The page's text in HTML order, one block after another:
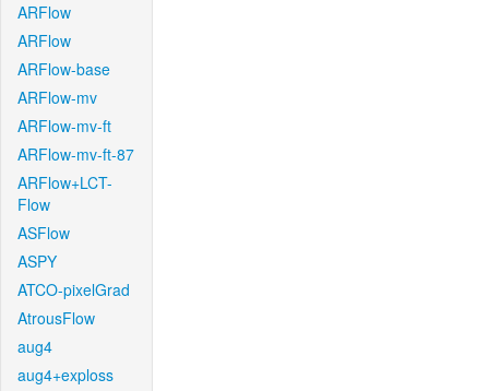
ARFlow
ARFlow
ARFlow-base
ARFlow-mv
ARFlow-mv-ft
ARFlow-mv-ft-87
ARFlow+LCT-
Flow
ASFlow
ASPY
ATCO-pixelGrad
AtrousFlow
aug4
aug4+exploss